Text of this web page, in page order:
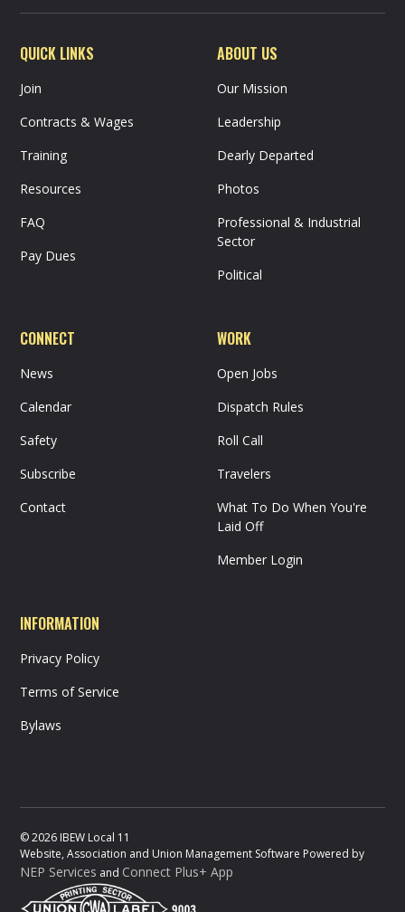
QUICK LINKS
Join
Contracts & Wages
Training
Resources
FAQ
Pay Dues
ABOUT US
Our Mission
Leadership
Dearly Departed
Photos
Professional & Industrial
Sector
Political
CONNECT
News
Calendar
Safety
Subscribe
Contact
WORK
Open Jobs
Dispatch Rules
Roll Call
Travelers
What To Do When You're
Laid Off
Member Login
INFORMATION
Privacy Policy
Terms of Service
Bylaws
©2026 IBEW Local 11
Website, Association and Union Management Software Powered by
NEP Services and Connect Plus+ App